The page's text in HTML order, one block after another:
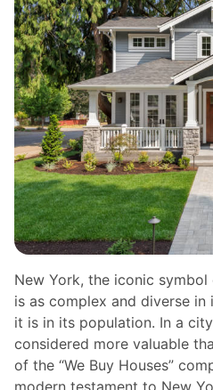
New York, the iconic
is as complex and diverse
it is in its population. In a
considered more valuable
of the “We Buy Houses”
modern testament to New